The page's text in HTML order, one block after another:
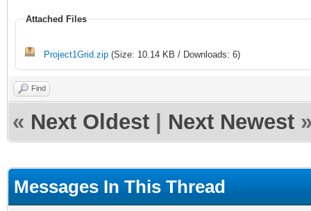
Attached Files
Project1Grid.zip (Size: 10.14 KB / Downloads: 6)
Find
« Next Oldest Next Newest
Messages In This Thread